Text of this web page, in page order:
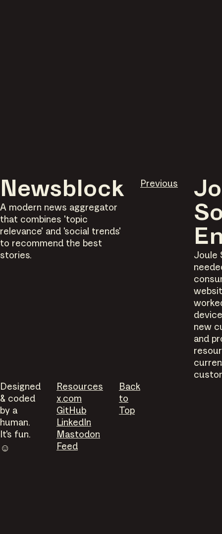
Newsblock
A modern news aggregator
that combines 'topic
relevance' and 'social trends'
to recommend the best
stories.
Previous
Joule
new
and
Designed
& coded
by a
human.
It's fun.
☺︎
Resources
x.com
GitHub
LinkedIn
Mastodon
Feed
Back
to
Top